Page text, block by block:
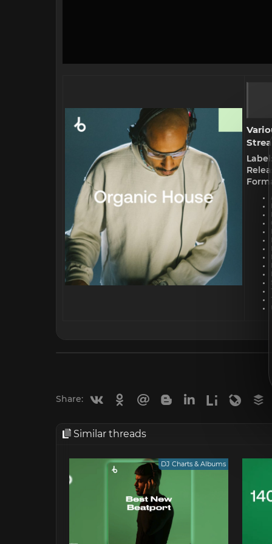
Label:
Share: VkontakteOdnoklassniki
Mail.ru BloggerLinkedin
Liveinternet
Similar threads
DJ Charts & Albums